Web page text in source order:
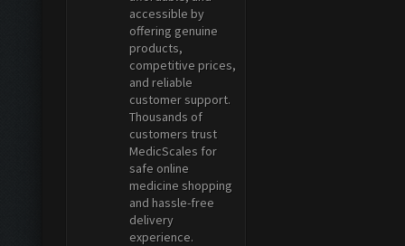
accessible by
offering genuine
products,
competitive prices,
and reliable
customer support.
Thousands of
customers trust
MedicScales for
safe online
medicine shopping
and hassle-free
delivery
experience.